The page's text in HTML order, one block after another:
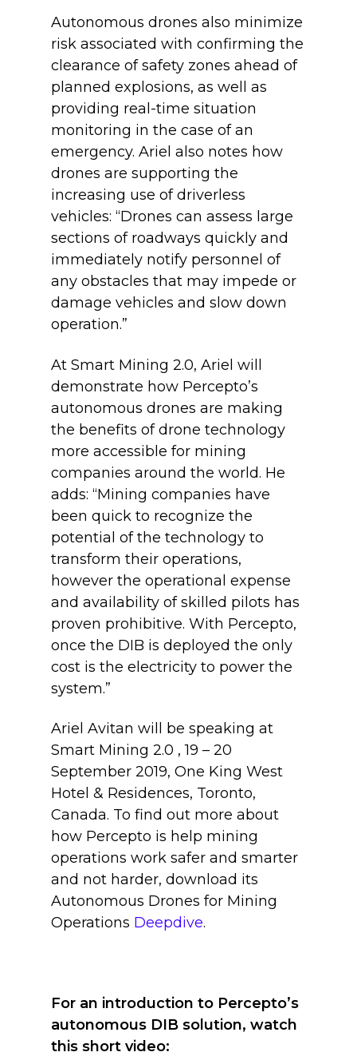
Autonomous drones also minimize
risk associated with confirming the
clearance of safety zones ahead of
planned explosions, as well as
providing real-time situation
monitoring in the case of an
emergency. Ariel also notes how
drones are supporting the
increasing use of driverless
vehicles: “Drones can assess large
sections of roadways quickly and
immediately notify personnel of
any obstacles that may impede or
damage vehicles and slow down
operation.”
At Smart Mining 2.0, Ariel will
demonstrate how Percepto’s
autonomous drones are making
the benefits of drone technology
more accessible for mining
companies around the world. He
adds: “Mining companies have
been quick to recognize the
potential of the technology to
transform their operations,
however the operational expense
and availability of skilled pilots has
proven prohibitive. With Percepto,
once the DIB is deployed the only
cost is the electricity to power the
system.”
Ariel Avitan will be speaking at
Smart Mining 2.0 , 19 – 20
September 2019, One King West
Hotel & Residences, Toronto,
Canada. To find out more about
how Percepto is help mining
operations work safer and smarter
and not harder, download its
Autonomous Drones for Mining
Operations Deepdive.
For an introduction to Percepto’s
autonomous DIB solution, watch
this short video: